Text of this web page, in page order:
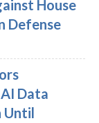
House
Defense
Data
Until